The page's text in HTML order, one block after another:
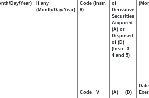
Day/Year)
if any
(Month/Day/Year)
Code (Instr.
8)
of
Derivative
Securities
Acquired
(A) or
Disposed
of (D)
(Instr. 3,
4 and 5)
Code V (A) (D)
Date